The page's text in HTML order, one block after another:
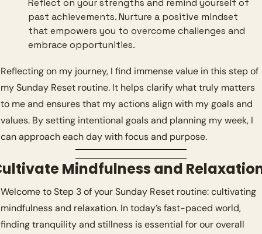
Reflect on your strengths and remind yourself of
past achievements. Nurture a positive mindset
that empowers you to overcome challenges and
embrace opportunities.
Reflecting on my journey, I find immense value in this step of
my Sunday Reset routine. It helps clarify what truly matters
to me and ensures that my actions align with my goals and
values. By setting intentional goals and planning my week, I
can approach each day with focus and purpose.
Mindfulness and
Welcome to Step 3 of your Sunday Reset routine: cultivating
mindfulness and relaxation. In today’s fast-paced world,
finding tranquility and stillness is essential for our overall